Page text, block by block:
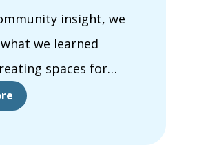
insight, we
we learned
spaces for
connection,
Autistic and other